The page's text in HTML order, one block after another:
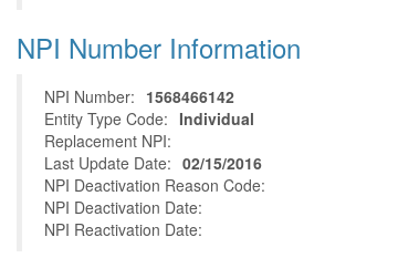
NPI Number Information
NPI Number: 1568466142
Entity Type Code: Individual
Replacement NPI:
Last Update Date: 02/15/2016
NPI Deactivation Reason Code:
NPI Deactivation Date:
NPI Reactivation Date: